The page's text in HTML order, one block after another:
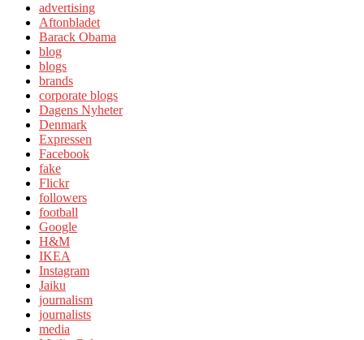
advertising
Aftonbladet
Barack Obama
blog
blogs
brands
corporate blogs
Dagens Nyheter
Denmark
Expressen
Facebook
fake
Flickr
followers
football
Google
H&M
IKEA
Instagram
Jaiku
journalism
journalists
media